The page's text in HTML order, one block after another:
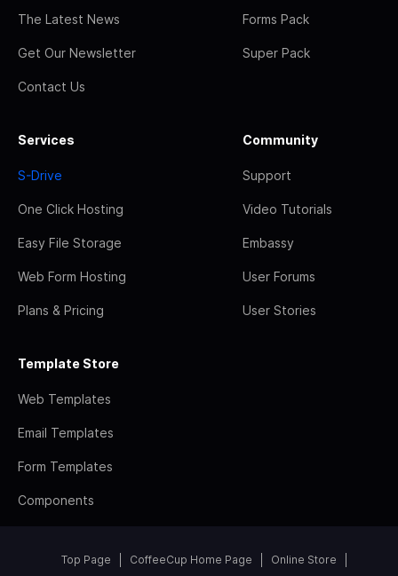
The Latest News
Get Our Newsletter
Contact Us
Forms Pack
Super Pack
Services
S-Drive
One Click Hosting
Easy File Storage
Web Form Hosting
Plans & Pricing
Community
Support
Video Tutorials
Embassy
User Forums
User Stories
Template Store
Web Templates
Email Templates
Form Templates
Components
Top Page CoffeeCup Home Page Online Store